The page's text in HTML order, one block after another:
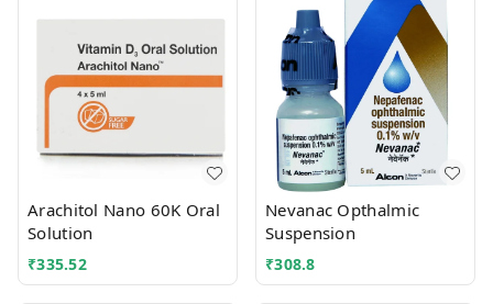
Arachitol Nano 60K Oral
Solution
₹335.52
Nevanac Opthalmic
Suspension
₹308.8